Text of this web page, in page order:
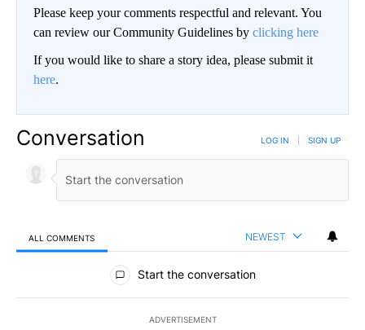
Please keep your comments respectful and relevant. You
can review our Community Guidelines by clicking here
If you would like to share a story idea, please submit it
here.
Conversation LOG IN SIGN UP
ALL COMMENTS NEWEST
All Comments
Start the conversation
ADVERTISEMENT